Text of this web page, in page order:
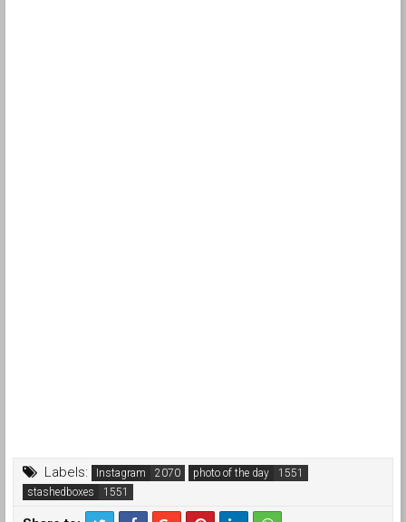
Labels: Instagram
photo of the day
stashedboxes